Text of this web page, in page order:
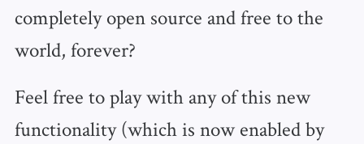
completely open source and free to the
world, forever?
Feel free to play with any of this new
functionality (which is now enabled by